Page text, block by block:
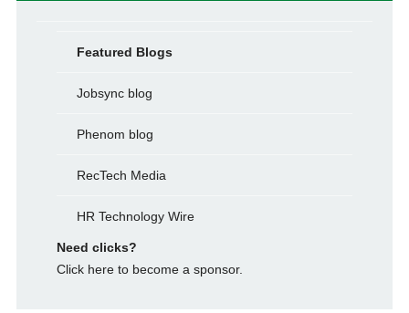
Featured Blogs
Jobsync blog
Phenom blog
RecTech Media
HR Technology Wire
Need clicks?
Click here to become a sponsor.